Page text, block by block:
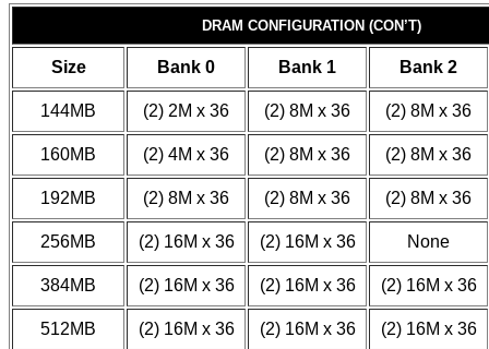
DRAM CONFIGURATION (CON’T)
Size Bank 0 Bank 1 Bank 2
144MB (2) 2M x 36 (2) 8M x 36 (2) 8M x 36
160MB (2) 4M x 36 (2) 8M x 36 (2) 8M x 36
192MB (2) 8M x 36 (2) 8M x 36 (2) 8M x 36
256MB (2) 16M x 36 (2) 16M x 36 None
384MB (2) 16M x 36 (2) 16M x 36 (2) 16M x 36
512MB (2) 16M x 36 (2) 16M x 36 (2) 16M x 36